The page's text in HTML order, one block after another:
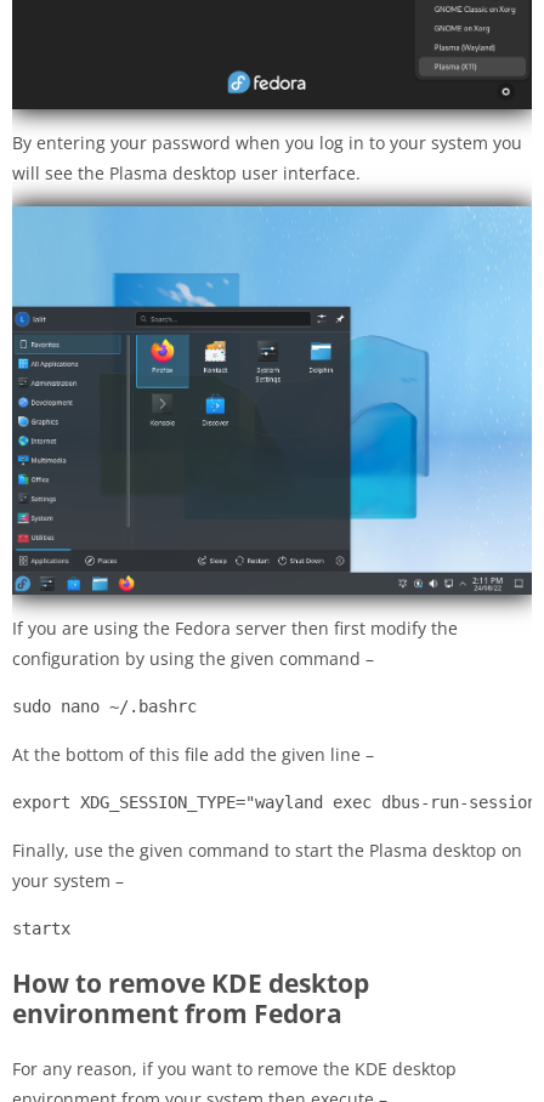
By entering your password when you log in to your system you
will see the Plasma desktop user interface.
If you are using the Fedora server then first modify the
configuration by using the given command –
sudo nano ~/.bashrc
At the bottom of this file add the given line –
export XDG_SESSION_TYPE="wayland exec dbus-run-
Finally, use the given command to start the Plasma desktop on
your system –
startx
How to remove KDE desktop
environment from Fedora
For any reason, if you want to remove the KDE desktop